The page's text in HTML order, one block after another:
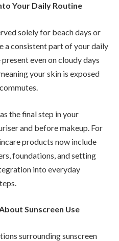
Your Daily Routine
solely for beach days or
a consistent part of your daily
even on cloudy days
your skin is exposed
the final step in your
and before makeup. For
products now include
foundations, and setting
into everyday
Sunscreen Use
surrounding sunscreen